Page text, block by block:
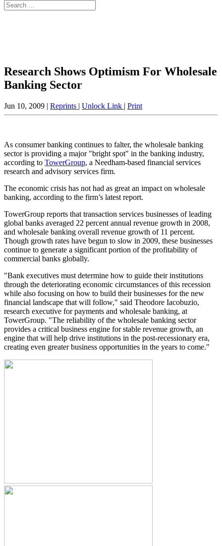
Research Shows Optimism For Wholesale
Banking Sector
Jun 10, 2009 | Reprints | Unlock Link | Print
As consumer banking continues to falter, the wholesale banking
sector is providing a major "bright spot" in the banking industry,
according to TowerGroup, a Needham-based financial services
research and advisory services firm.
The economic crisis has not had as great an impact on wholesale
banking, according to the firm’s latest report.
TowerGroup reports that transaction services businesses of leading
global banks averaged 22 percent annual revenue growth in 2008,
and wholesale banking overall revenue growth of 11 percent.
Though growth rates have begun to slow in 2009, these businesses
continue to generate a significant portion of the profitability of
commercial banks globally.
"Bank executives must determine how to guide their institutions
through the deteriorating economic circumstances of this recession
while also focusing on how to build their businesses for the new
financial landscape that will follow," said Theodore Iacobuzio,
research executive for payments and wholesale banking, at
TowerGroup. "The reliability of the wholesale banking sector
provides a critical business engine for stable revenue growth, an
engine that will help drive institutions in the post-recessionary era,
creating even greater business opportunities in the years to come."